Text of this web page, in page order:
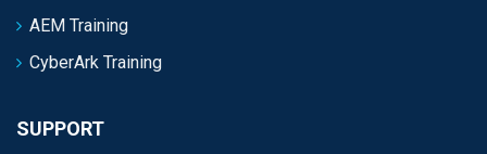
AEM Training
CyberArk Training
SUPPORT